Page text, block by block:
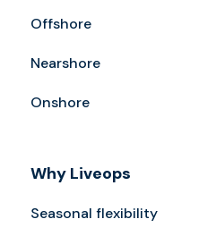
Offshore
Nearshore
Onshore
Why Liveops
Seasonal flexibility